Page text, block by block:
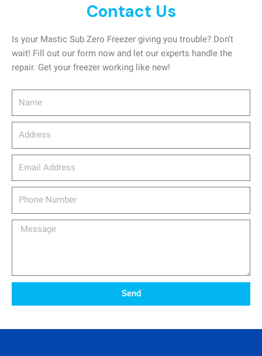
Contact Us
Is your Mastic Sub Zero Freezer giving you trouble? Don’t
wait! Fill out our form now and let our experts handle the
repair. Get your freezer working like new!
Message
Send